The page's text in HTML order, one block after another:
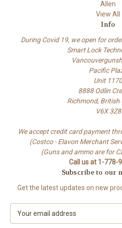
Allen
View All
Info
During Covid 19, we open for
Smart Lock
Pacific
Unit 1170
8888 Odlin
Richmond, British
V6X 3Z8
We accept credit card payment
(Costco - Elavon Merchant
(Guns and ammo are for
Call us at 1-778-
Subscribe to our
Get the latest updates on new